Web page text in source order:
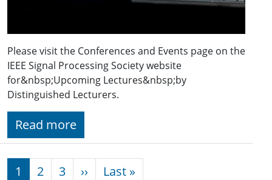
Please visit the Conferences and Events page on the
IEEE Signal Processing Society website
for&nbsp;Upcoming Lectures&nbsp;by
Distinguished Lecturers.
Read more
Pagination
1 2 3 ›› Next page
Last »